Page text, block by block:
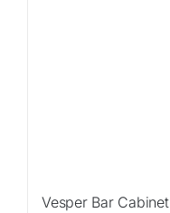
Vesper Bar Cabinet